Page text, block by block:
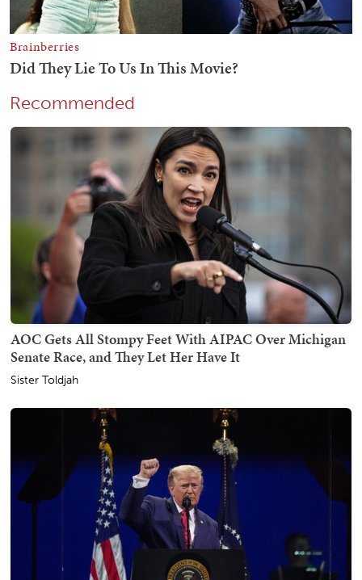
Recommended
AOC Gets All Stompy Feet With AIPAC Over Michigan
Senate Race, and They Let Her Have It
Sister Toldjah